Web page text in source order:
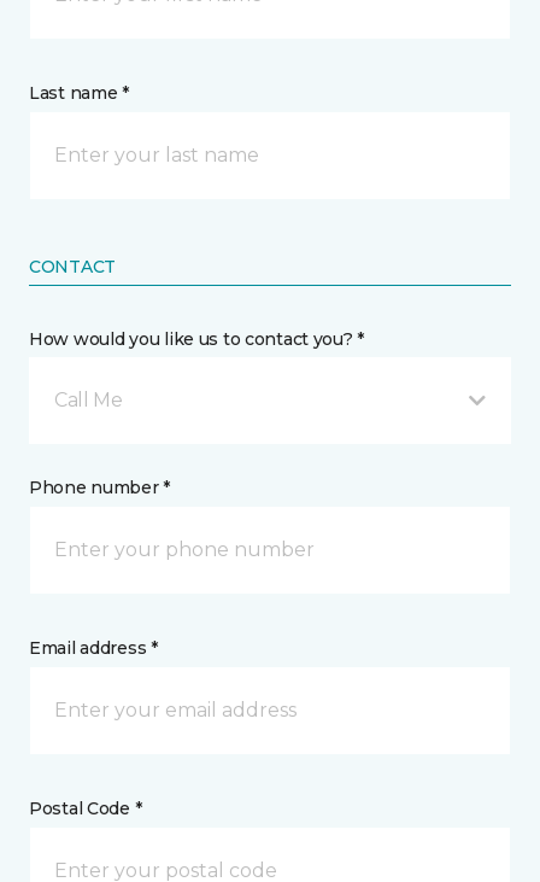
Last name *
CONTACT
How would you like us to contact you? *
Call Me
Phone number *
Email address *
Postal Code *